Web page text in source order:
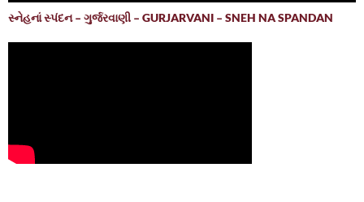
સ્નેહનાં સ્પંદન – ગુર્જરવાણી – GURJARVANI – SNEH NA SPANDAN